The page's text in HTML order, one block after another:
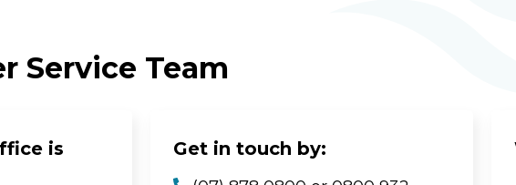
Service Team
is
Get in touch by: